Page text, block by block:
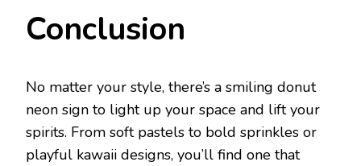
Conclusion
No matter your style, there’s a smiling donut
neon sign to light up your space and lift your
spirits. From soft pastels to bold sprinkles or
playful kawaii designs, you’ll find one that